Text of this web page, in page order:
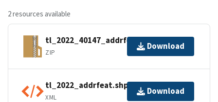
2 resources available
tl_2022_40147_addrfeat.zip
ZIP
Download
tl_2022_addrfeat.shp.ea.iso.xml
XML
Download